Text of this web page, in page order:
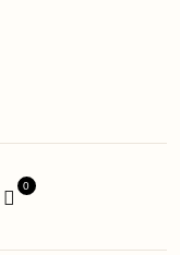
0